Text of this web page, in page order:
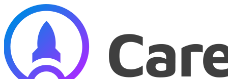
content